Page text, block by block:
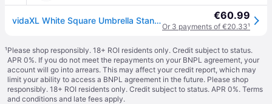
vidaXL White Square Umbrella Stand Storage Holder Walking Stick Steel 48.5 cm €60.99
Or 3 payments of €20.33¹
¹Please shop responsibly. 18+ ROI residents only. Credit subject to status.
APR 0%. If you do not meet the repayments on your BNPL agreement, your
account will go into arrears. This may affect your credit report, which may
limit your ability to access a BNPL agreement in the future. Please shop
responsibly. 18+ ROI residents only. Credit subject to status. APR 0%. Terms
and conditions and late fees apply.